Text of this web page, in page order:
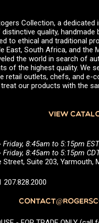
Collection, a
quality, handmade
to ethical and traditional
East, South Africa, and the
the world in search of
of the highest quality. We
retail outlets, chefs, and e-
treat our products with the
VIEW
Friday, 8:45am to 5:15pm EST
Friday, 8:45am to 5:15pm
Street, Suite 203, Yarmouth,
207.828.2000